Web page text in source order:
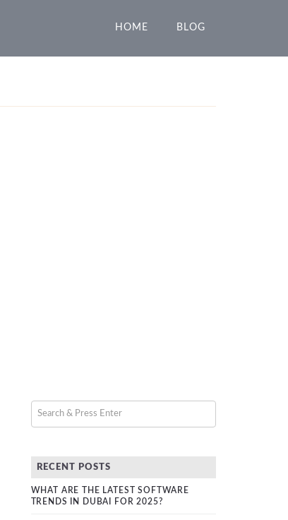
HOME BLOG
RECENT POSTS
WHAT ARE THE LATEST SOFTWARE
TRENDS IN DUBAI FOR 2025?